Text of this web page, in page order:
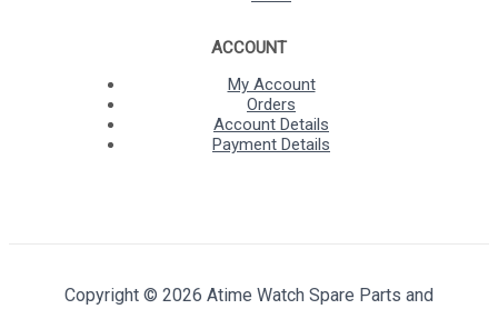
ACCOUNT
My Account
Orders
Account Details
Payment Details
Copyright © 2026 Atime Watch Spare Parts and